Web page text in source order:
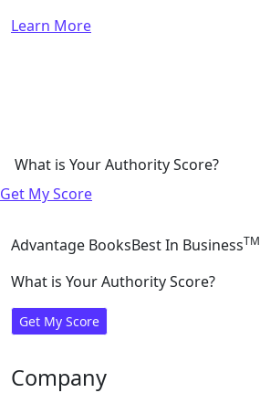
Learn More
What is Your Authority Score?
Get My Score
Advantage BooksBest In BusinessTM
What is Your Authority Score?
Get My Score
Company